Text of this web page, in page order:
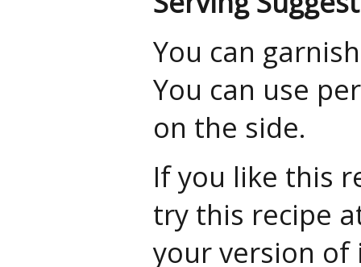
You can
You can use
on the side.
If you like this
try this recipe
your version of